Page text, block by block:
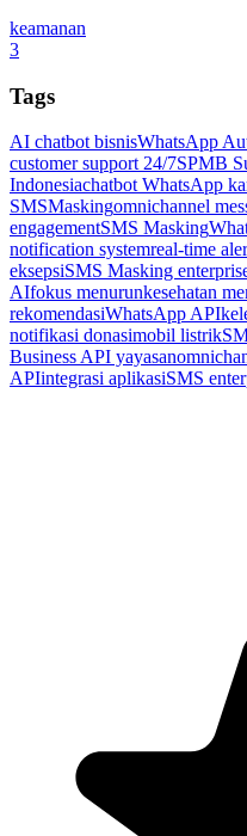
keamanan
3
Tags
AI chatbot bisnisWhatsApp
customer support 24/7SPMB
Indonesiachatbot WhatsApp
SMSMaskingomnichannel
engagementSMS Masking
notification systemreal-time
eksepsiSMS Masking
AIfokus menurunkesehatan
rekomendasiWhatsApp API
notifikasi donasimobil listrik
Business API yayasan
APIintegrasi aplikasiSMS